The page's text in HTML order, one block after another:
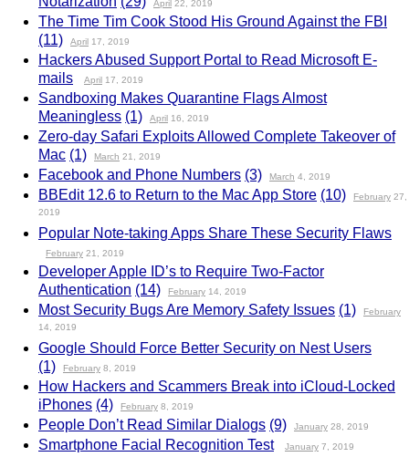
April 22, 2019
The Time Tim Cook Stood His Ground Against the FBI
(11)
April 17, 2019
Hackers Abused Support Portal to Read Microsoft E-
mails
April 17, 2019
Sandboxing Makes Quarantine Flags Almost
Meaningless (1) April 16, 2019
Zero-day Safari Exploits Allowed Complete Takeover of
Mac (1) March 21, 2019
Facebook and Phone Numbers (3) March 4, 2019
BBEdit 12.6 to Return to the Mac App Store (10) February 27,
2019
Popular Note-taking Apps Share These Security Flaws
February 21, 2019
Developer Apple ID’s to Require Two-Factor
Authentication (14) February 14, 2019
Most Security Bugs Are Memory Safety Issues (1) February
14, 2019
Google Should Force Better Security on Nest Users
(1)
February 8, 2019
How Hackers and Scammers Break into iCloud-Locked
iPhones (4) February 8, 2019
People Don’t Read Similar Dialogs (9) January 28, 2019
Smartphone Facial Recognition Test January 7, 2019